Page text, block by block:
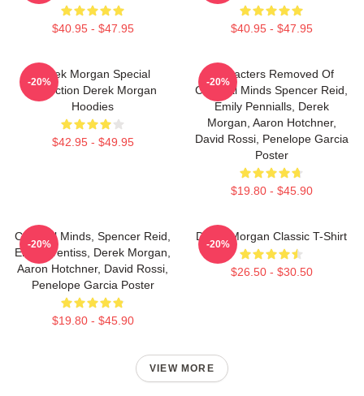
$40.95 - $47.95 $40.95 - $47.95
Derek Morgan Special
Collection Derek Morgan
Hoodies
$42.95 - $49.95
-20%
Characters Removed Of
Criminal Minds Spencer Reid,
Emily Pennialls, Derek
Morgan, Aaron Hotchner,
David Rossi, Penelope Garcia
Poster
$19.80 - $45.90
-20%
Criminal Minds, Spencer Reid,
Emily Prentiss, Derek Morgan,
Aaron Hotchner, David Rossi,
Penelope Garcia Poster
$19.80 - $45.90
-20%
Derek Morgan Classic T-Shirt
$26.50 - $30.50
-20%
VIEW MORE